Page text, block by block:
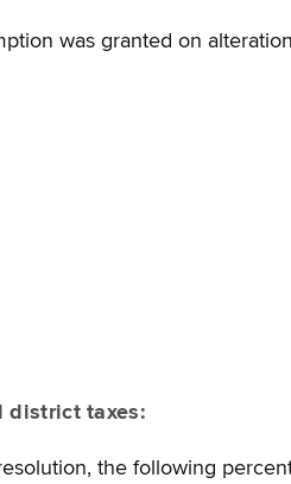
was granted on
district taxes:
the following